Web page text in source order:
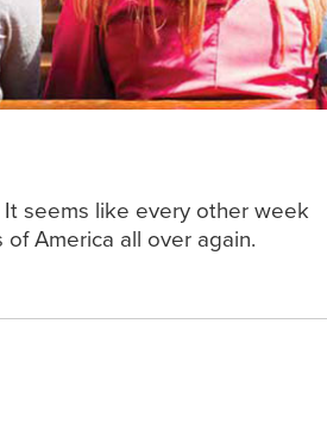
seems like every other week
America all over again.